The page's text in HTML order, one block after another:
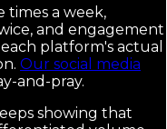
times a week,
and engagement
platform's actual
Our social media
and-pray.
showing that